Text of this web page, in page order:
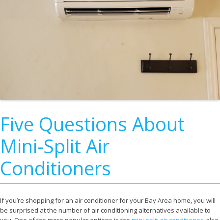
Five Questions About
Mini-Split Air
Conditioners
If you’re shopping for an air conditioner for your Bay Area home, you will
be surprised at the number of air conditioning alternatives available to